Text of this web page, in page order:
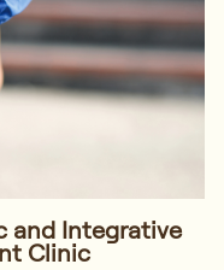
and Integrative
Clinic